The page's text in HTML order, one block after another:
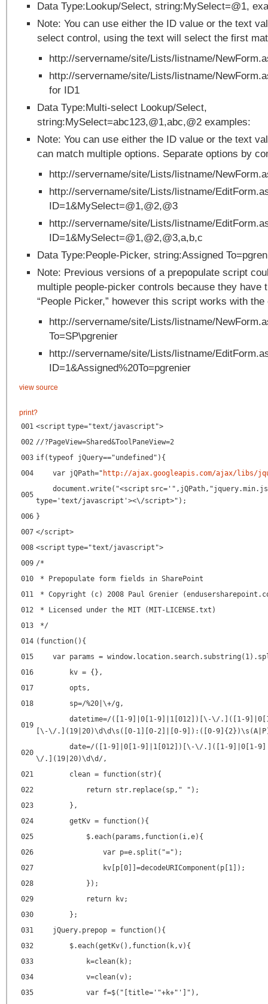
Data Type:Lookup/Select, string:MySelect=@1,
Note: You can use either the ID value or the text
select control, using the text will select the first
http://servername/site/Lists/listname/
http://servername/site/Lists/listname/
for ID1
Data Type:Multi-select Lookup/Select,
string:MySelect=abc123,@1,abc,@2 examples:
Note: You can use either the ID value or the text
can match multiple options. Separate options by
http://servername/site/Lists/listname/
http://servername/site/Lists/listname/
ID=1&MySelect=@1,@2,@3
http://servername/site/Lists/listname/
ID=1&MySelect=@1,@2,@3,a,b,c
Data Type:People-Picker, string:Assigned
Note: Previous versions of a prepopulate script
multiple people-picker controls because they have
“People Picker,” however this script works with
http://servername/site/Lists/listname/
To=SP\pgrenier
http://servername/site/Lists/listname/
ID=1&Assigned%20To=pgrenier
view source
print?
001 <script type="text/javascript">
002 //?PageView=Shared&ToolPaneView=2
003 if(typeof jQuery=="undefined"){
004
var jQPath=" http://ajax.googleapis.com/ajax/libs/
005
document.write("<script src=
type= 'text/javascript' ><\/script>");
006 }
007 </script>
008 <script type="text/javascript">
009 /*
010
* Prepopulate form fields in SharePoint
011
* Copyright (c) 2008 Paul Grenier
012
* Licensed under the MIT (MIT-LICENSE.txt)
013
*/
014 (function(){
015
var params =
016
kv = {},
017
opts,
018
sp=/%20|\+/g,
019
datetime=/([1-9]|0[1-9]|1[012])[\-\/.]([1-
[\-\/.](19|20)\d\d\s([0-1][0-2]|[0-9]):([0-
020
date=/([1-9]|0[1-9]|1[012])[\-\/.]([1-9]|0[1-
\/.](19|20)\d\d/,
021
clean = function(str){
022
return str.replace(sp," ");
023
},
024
getKv = function(){
025
$.each(params,function(i,e){
026
var p=e.split("=");
027
kv[p[0]]=decodeURIComponent(p[1]);
028
});
029
return kv;
030
};
031
jQuery.prepop = function(){
032
$.each(getKv(),function(k,v){
033
k=clean(k);
034
v=clean(v);
035
var f=$("[title='"+k+"']"),